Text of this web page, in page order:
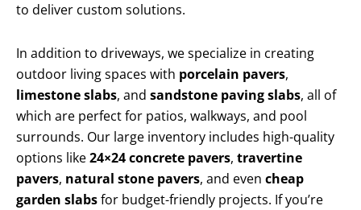
to deliver custom solutions.
In addition to driveways, we specialize in creating
outdoor living spaces with porcelain pavers,
limestone slabs, and sandstone paving slabs, all of
which are perfect for patios, walkways, and pool
surrounds. Our large inventory includes high-quality
options like24×24 concrete pavers, travertine
pavers, natural stone pavers, and even cheap
garden slabsfor budget-friendly projects. If you’re